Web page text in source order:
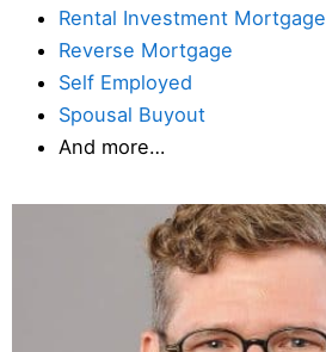
Rental Investment Mortgage
Reverse Mortgage
Self Employed
Spousal Buyout
And more…